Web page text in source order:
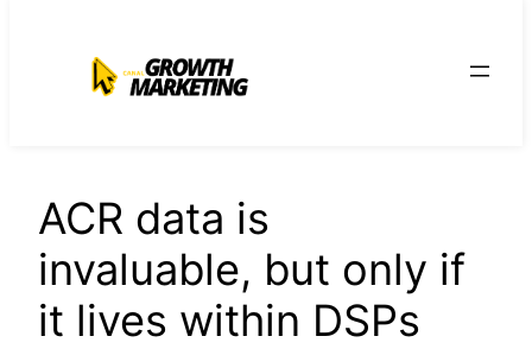
conteúdo
ACR data is
invaluable, but only if
it lives within DSPs